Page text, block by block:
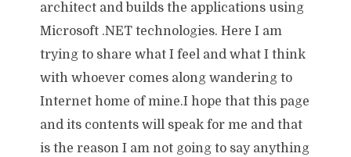
architect and builds the applications using
Microsoft .NET technologies. Here I am
trying to share what I feel and what I think
with whoever comes along wandering to
Internet home of mine.I hope that this page
and its contents will speak for me and that
is the reason I am not going to say anything